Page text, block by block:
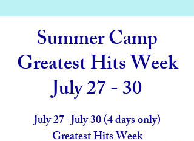
Summer Camp
Greatest Hits Week
July 27 - 30
July 27- July 30 (4 days only)